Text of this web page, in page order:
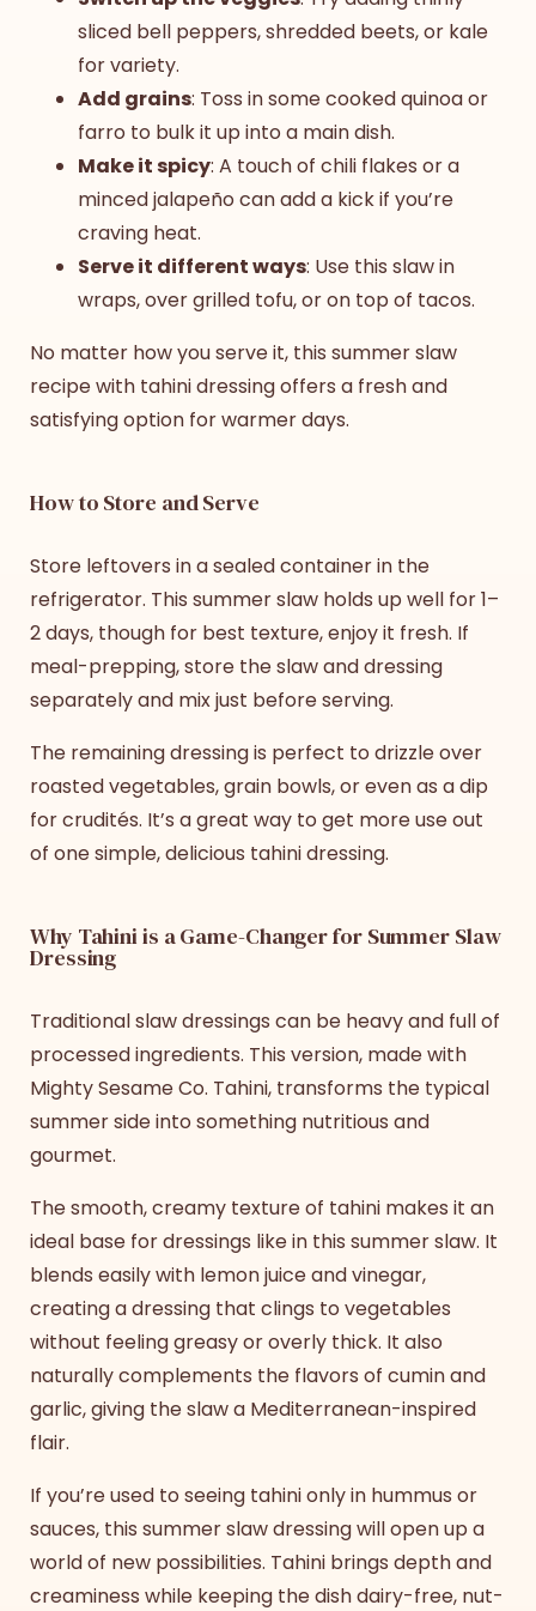
sliced bell peppers, shredded beets, or kale
for variety.
Add grains: Toss in some cooked quinoa or
farro to bulk it up into a main dish.
Make it spicy: A touch of chili flakes or a
minced jalapeño can add a kick if you’re
craving heat.
Serve it different ways: Use this slaw in
wraps, over grilled tofu, or on top of tacos.
No matter how you serve it, this summer slaw
recipewith tahini dressing offers a fresh and
satisfying option for warmer days.
How to Store and Serve
Store leftovers in a sealed container in the
refrigerator. This summer slaw holds up well for 1–
2 days, though for best texture, enjoy it fresh. If
meal-prepping, store the slaw and dressing
separately and mix just before serving.
The remaining dressing is perfect to drizzle over
roasted vegetables, grain bowls, or even as a dip
for crudités. It’s a great way to get more use out
of one simple, delicious tahini dressing.
Why Tahini is a Game-Changer for Summer Slaw
Dressing
Traditional slaw dressings can be heavy and full of
processed ingredients. This version, made with
Mighty Sesame Co. Tahini, transforms the typical
summer side into something nutritious and
gourmet.
The smooth, creamy texture of tahini makes it an
ideal base for dressings like in this summer slaw. It
blends easily with lemon juice and vinegar,
creating a dressing that clings to vegetables
without feeling greasy or overly thick. It also
naturally complements the flavors of cumin and
garlic, giving the slaw a Mediterranean-inspired
flair.
If you’re used to seeing tahini only in hummus or
sauces, this summer slaw dressingwill open up a
world of new possibilities. Tahini brings depth and
creaminess while keeping the dish dairy-free, nut-